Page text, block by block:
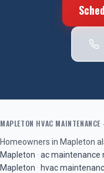
MAPLETON HVAC MAINTENANCE
Homeowners in Mapleton
Mapleton · ac maintenance
Mapleton · hvac